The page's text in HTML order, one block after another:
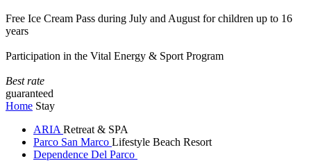
Free Ice Cream Pass during July and August for children up to 16
years
Participation in the Vital Energy & Sport Program
Best rate
guaranteed
Home Stay
ARIA Retreat & SPA
Parco San Marco Lifestyle Beach Resort
Dependence Del Parco